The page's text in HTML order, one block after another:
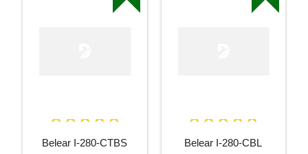
Belear I-280-CTBS
Belear I-280-CBL